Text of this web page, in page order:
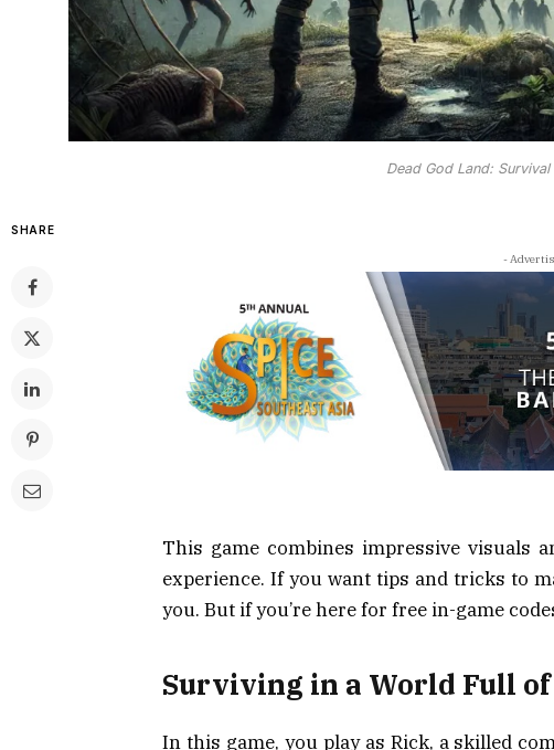
Dead God Land:
SHARE
-
This game combines impressive visuals
experience. If you want tips and tricks to
you. But if you’re here for free in-game
Surviving in a World Full
In this game, you play as Rick, a skilled